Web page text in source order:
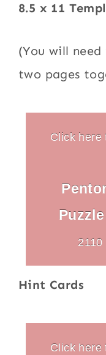
8.5 x 11
(You will
two pages
Click here
Hint Cards
Click here